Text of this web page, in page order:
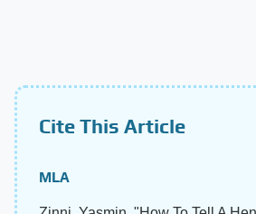
Cite This Article
MLA